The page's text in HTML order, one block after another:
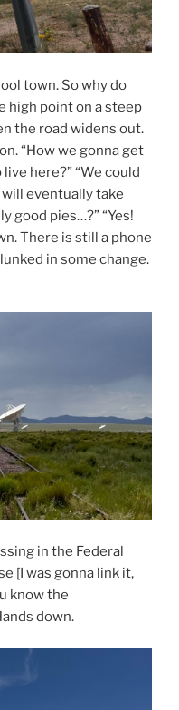
town. So why do
high point on a steep
the road widens out.
“How we gonna get
here?” “We could
eventually take
good pies…?” “Yes!
There is still a phone
in some change.
in the Federal
[I was gonna link it,
know the
down.